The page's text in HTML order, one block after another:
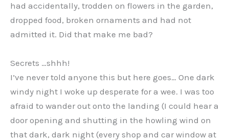
had accidentally, trodden on flowers in the garden,
dropped food, broken ornaments and had not
admitted it. Did that make me bad?
Secrets …shhh!
I’ve never told anyone this but here goes… One dark
windy night I woke up desperate for a wee. I was too
afraid to wander out onto the landing (I could hear a
door opening and shutting in the howling wind on
that dark, dark night (every shop and car window at